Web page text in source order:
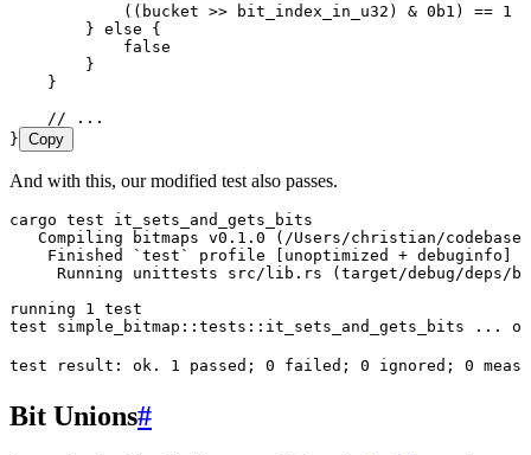
            ((
bucket >> bit_index_in_u32 ) & 0b1 ) == 1
        }
else {
            false
        }
    }
    // ...
} Copy
And with this, our modified test also passes.
cargo test it_sets_and_gets_bits
   Compiling
bitmaps v0.1.0 (/Users/christian/
    Finished
` test ` profile [unoptimized + debuginfo]
     Running
unittests src/lib.rs (target/debug/deps/
running 1
test
test simple_bitmap::tests::it_sets_and_gets_bits ... ok
test result: ok. 1 passed ; 0 failed ; 0 ignored ; 0
Bit Unions#